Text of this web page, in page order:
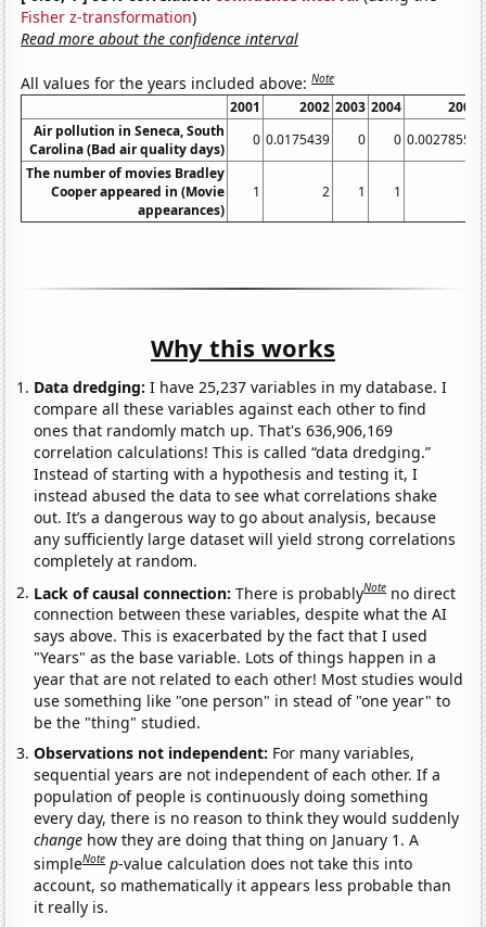
Fisher z-transformation)
Read more about the confidence interval
All values for the years included above:Note
2001 2002 2003 2004 2005
Air pollution in Seneca, South
Carolina (Bad air quality days)
0 0.0175439 0 0 0.00278552
The number of movies Bradley
Cooper appeared in (Movie
appearances)
1 2 1 1
Why this works
Data dredging: I have 25,237 variables in my database. I
compare all these variables against each other to find
ones that randomly match up. That's 636,906,169
correlation calculations! This is called “data dredging.”
Instead of starting with a hypothesis and testing it, I
instead abused the data to see what correlations shake
out. It’s a dangerous way to go about analysis, because
any sufficiently large dataset will yield strong correlations
completely at random.
Lack of causal connection:There is probablyNote no direct
connection between these variables, despite what the AI
says above. This is exacerbated by the fact that I used
"Years" as the base variable. Lots of things happen in a
year that are not related to each other! Most studies would
use something like "one person" in stead of "one year" to
be the "thing" studied.
Observations not independent: For many variables,
sequential years are not independent of each other. If a
population of people is continuously doing something
every day, there is no reason to think they would suddenly
change how they are doing that thing on January 1. A
simpleNote p-value calculation does not take this into
account, so mathematically it appears less probable than
it really is.